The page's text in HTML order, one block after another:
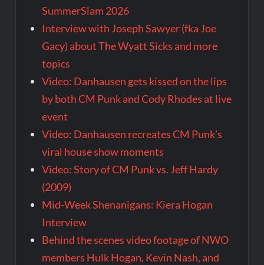
SummerSlam 2026
Interview with Joseph Sawyer (fka Joe
Gacy) about The Wyatt Sicks and more
topics
Video: Danhausen gets kissed on the lips
by both CM Punk and Cody Rhodes at live
event
Video: Danhausen recreates CM Punk’s
viral house show moments
Video: Story of CM Punk vs. Jeff Hardy
(2009)
Mid-Week Shenanigans: Kiera Hogan
Interview
Behind the scenes video footage of NWO
members Hulk Hogan, Kevin Nash, and